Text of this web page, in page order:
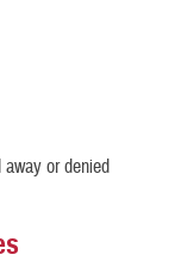
away or denied